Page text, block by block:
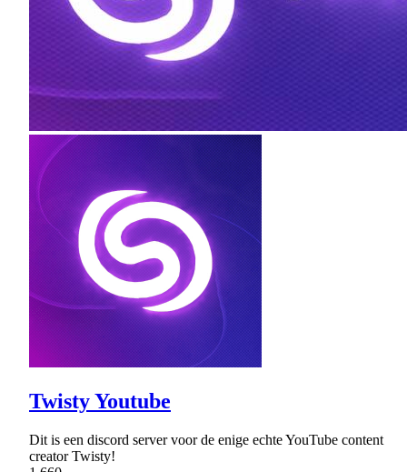
Twisty Youtube
Dit is een discord server voor de enige echte YouTube content
creator Twisty!